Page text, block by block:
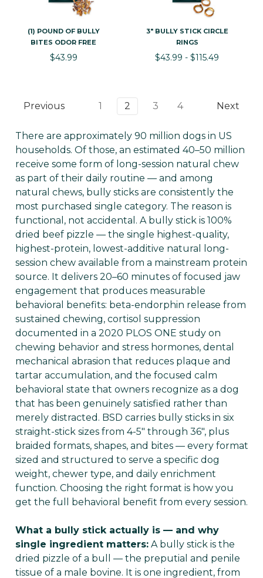
(1) POUND OF BULLY
BITES ODOR FREE
$43.99
3" BULLY STICK CIRCLE
RINGS
$43.99 - $115.49
Previous 1 2 3 4 Next
There are approximately 90 million dogs in US
households. Of those, an estimated 40–50 million
receive some form of long-session natural chew
as part of their daily routine — and among
natural chews, bully sticks are consistently the
most purchased single category. The reason is
functional, not accidental. A bully stick is 100%
dried beef pizzle — the single highest-quality,
highest-protein, lowest-additive natural long-
session chew available from a mainstream protein
source. It delivers 20–60 minutes of focused jaw
engagement that produces measurable
behavioral benefits: beta-endorphin release from
sustained chewing, cortisol suppression
documented in a 2020 PLOS ONE study on
chewing behavior and stress hormones, dental
mechanical abrasion that reduces plaque and
tartar accumulation, and the focused calm
behavioral state that owners recognize as a dog
that has been genuinely satisfied rather than
merely distracted. BSD carries bully sticks in six
straight-stick sizes from 4-5" through 36", plus
braided formats, shapes, and bites — every format
sized and structured to serve a specific dog
weight, chewer type, and daily enrichment
function. Choosing the right format is how you
get the full behavioral benefit from every session.
What a bully stick actually is — and why
single ingredient matters:A bully stick is the
dried pizzle of a bull — the preputial and penile
tissue of a male bovine. It is one ingredient, from